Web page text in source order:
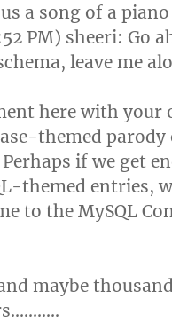
a song of a
PM) sheeri: Go
leave me
here with your
themed parody
if we get
themed entries,
to the MySQL
maybe